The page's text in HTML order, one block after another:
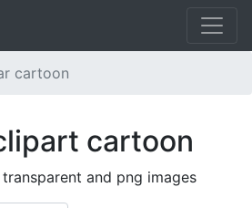
cartoon
cartoon
and png images